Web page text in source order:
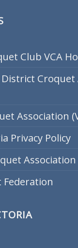
Club VCA
Croquet
Association
Privacy Policy
Association